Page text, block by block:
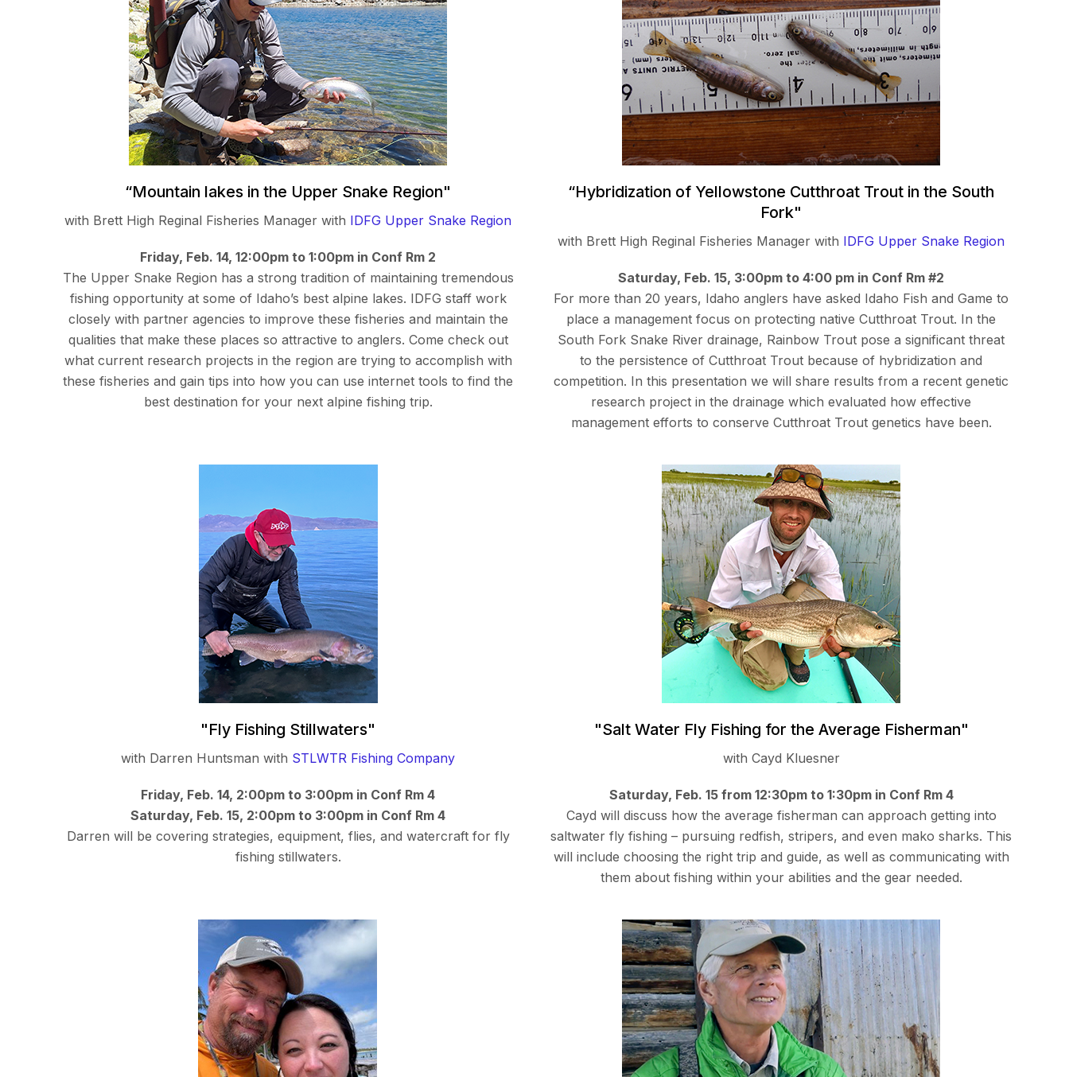
“Mountain lakes in the Upper Snake Region"
with Brett High Reginal Fisheries Manager with IDFG Upper Snake Region
Friday, Feb. 14, 12:00pm to 1:00pm in Conf Rm 2
The Upper Snake Region has a strong tradition of maintaining tremendous
fishing opportunity at some of Idaho’s best alpine lakes. IDFG staff work
closely with partner agencies to improve these fisheries and maintain the
qualities that make these places so attractive to anglers. Come check out
what current research projects in the region are trying to accomplish with
these fisheries and gain tips into how you can use internet tools to find the
best destination for your next alpine fishing trip.
“Hybridization of Yellowstone Cutthroat Trout in the South
Fork"
with Brett High Reginal Fisheries Manager with IDFG Upper Snake Region
Saturday, Feb. 15, 3:00pm to 4:00 pm in Conf Rm #2
For more than 20 years, Idaho anglers have asked Idaho Fish and Game to
place a management focus on protecting native Cutthroat Trout. In the
South Fork Snake River drainage, Rainbow Trout pose a significant threat
to the persistence of Cutthroat Trout because of hybridization and
competition. In this presentation we will share results from a recent genetic
research project in the drainage which evaluated how effective
management efforts to conserve Cutthroat Trout genetics have been.
"Fly Fishing Stillwaters"
with Darren Huntsman with STLWTR Fishing Company
Friday, Feb. 14, 2:00pm to 3:00pm in Conf Rm 4
Saturday, Feb. 15, 2:00pm to 3:00pm in Conf Rm 4
Darren will be covering strategies, equipment, flies, and watercraft for fly
fishing stillwaters.
"Salt Water Fly Fishing for the Average Fisherman"
with Cayd Kluesner
Saturday, Feb. 15 from 12:30pm to 1:30pm in Conf Rm 4
Cayd will discuss how the average fisherman can approach getting into
saltwater fly fishing – pursuing redfish, stripers, and even mako sharks. This
will include choosing the right trip and guide, as well as communicating with
them about fishing within your abilities and the gear needed.